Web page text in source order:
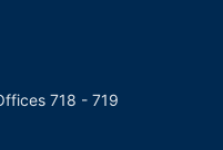
718 - 719